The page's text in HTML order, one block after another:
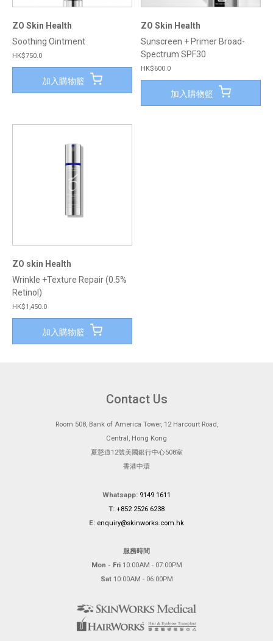
ZO Skin Health
Soothing Ointment
HK$750.0
加入購物籃
ZO Skin Health
Sunscreen + Primer Broad-
Spectrum SPF30
HK$600.0
加入購物籃
ZO skin Health
Wrinkle +Texture Repair (0.5%
Retinol)
HK$1,450.0
加入購物籃
Contact Us
Room 508, Bank of America Tower, 12 Harcourt Road,
Central, Hong Kong
夏慤道12號美國銀行中心508室
香港中環
Whatsapp: 9149 1611
T: +852 2526 6238
E: enquiry@skinworks.com.hk
服務時間
Mon - Fri10:00AM - 07:00PM
Sat10:00AM - 06:00PM